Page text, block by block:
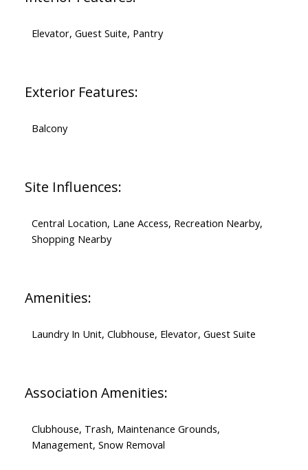
Elevator, Guest Suite, Pantry
Exterior Features:
Balcony
Site Influences:
Central Location, Lane Access, Recreation Nearby,
Shopping Nearby
Amenities:
Laundry In Unit, Clubhouse, Elevator, Guest Suite
Association Amenities:
Clubhouse, Trash, Maintenance Grounds,
Management, Snow Removal